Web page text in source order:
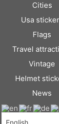
Cities
Usa
Flags
Travel
Vintage
Helmet
News